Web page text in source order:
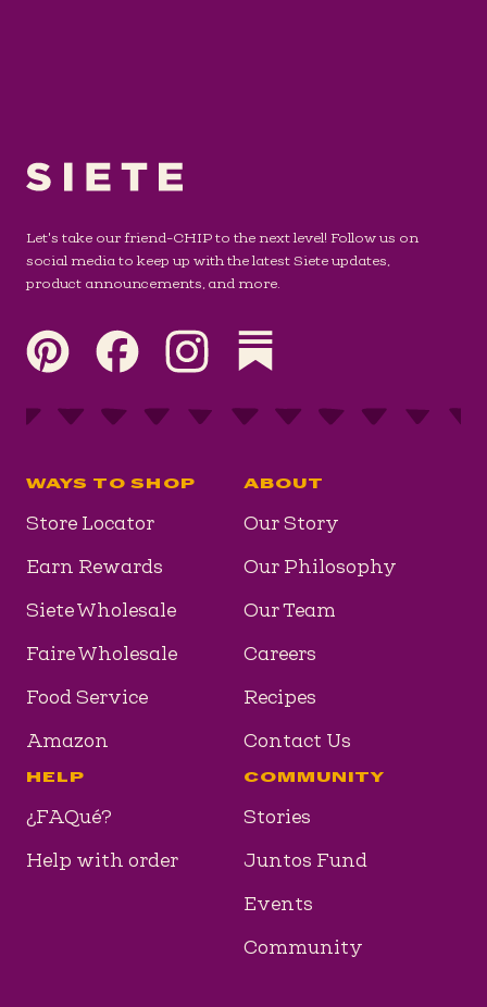
Let's take our friend-CHIP to the next level! Follow us on
social media to keep up with the latest Siete updates,
product announcements, and more.
Visit our Pinterest page
Visit our Facebook page
Visit our Instagram page
Visit our Substack page
WAYS TO SHOP
Store Locator
Earn Rewards
Siete Wholesale
Faire Wholesale
Food Service
Amazon
HELP
¿FAQué?
Help with order
ABOUT
Our Story
Our Philosophy
Our Team
Careers
Recipes
Contact Us
COMMUNITY
Stories
Juntos Fund
Events
Community